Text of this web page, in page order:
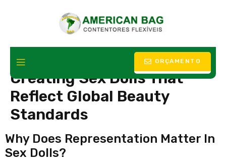
ORÇAMENTO
Celebrating Diversity
Creating Sex Dolls That
Reflect Global Beauty
Standards
Why Does Representation Matter In
Sex Dolls?